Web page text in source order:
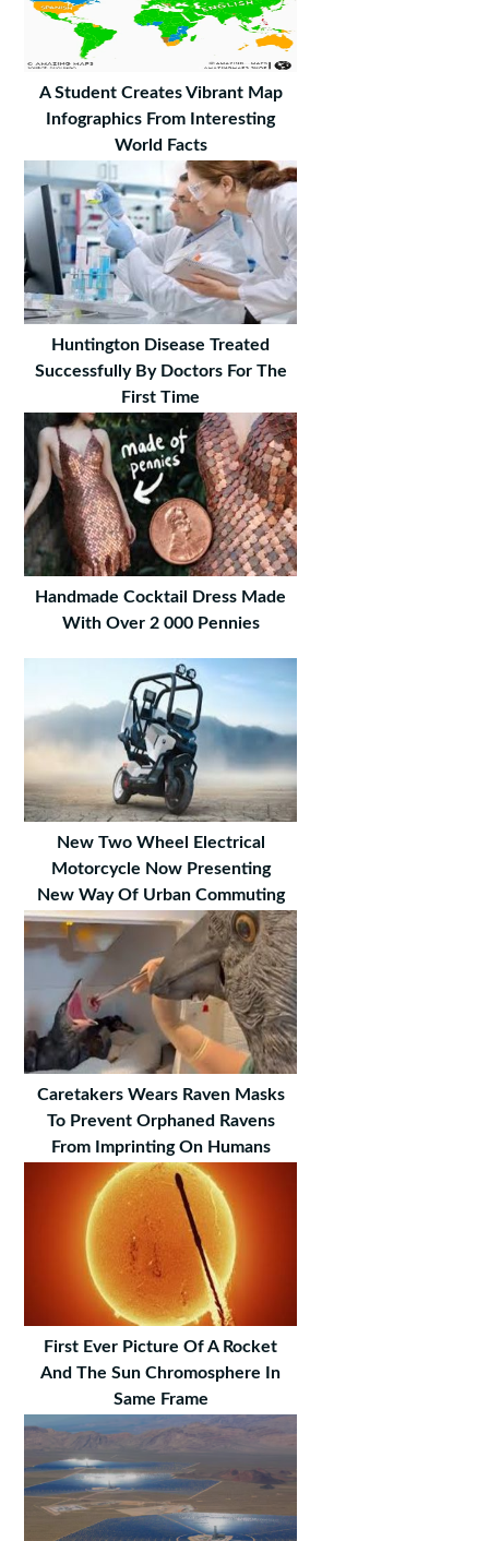
A Student Creates Vibrant Map
Infographics From Interesting
World Facts
Huntington Disease Treated
Successfully By Doctors For The
First Time
Handmade Cocktail Dress Made
With Over 2 000 Pennies
New Two Wheel Electrical
Motorcycle Now Presenting
New Way Of Urban Commuting
Caretakers Wears Raven Masks
To Prevent Orphaned Ravens
From Imprinting On Humans
First Ever Picture Of A Rocket
And The Sun Chromosphere In
Same Frame